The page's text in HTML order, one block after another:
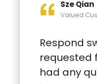
Sze Qian
Valued
Respond
requested
had any